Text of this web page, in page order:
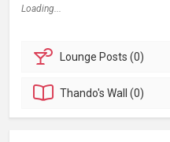
Loading...
Lounge Posts (0)
Thando'sWall (0)